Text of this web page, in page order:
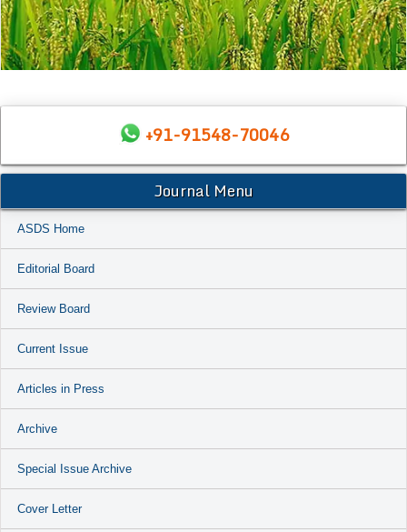
+91-91548-70046
Journal Menu
ASDS Home
Editorial Board
Review Board
Current Issue
Articles in Press
Archive
Special Issue Archive
Cover Letter